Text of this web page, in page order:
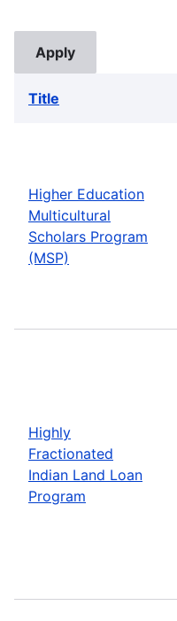
Title
Higher Education
Multicultural
Scholars Program
(MSP)
Highly
Fractionated
Indian Land Loan
Program